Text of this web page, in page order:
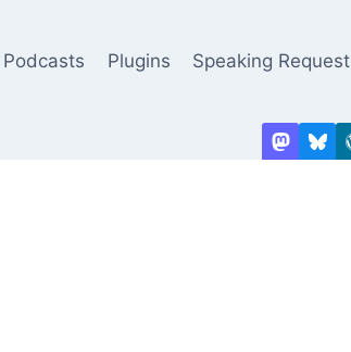
Podcasts Plugins Speaking Request